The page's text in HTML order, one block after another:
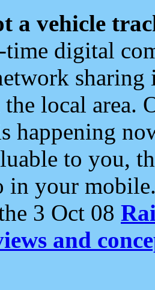
a vehicle
digital
local area.
happening
to you,
in your
3 Oct 08
and